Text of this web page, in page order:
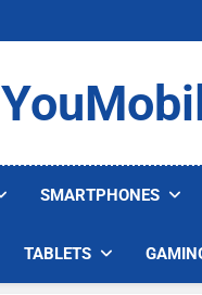
SMARTPHONES
TABLETS